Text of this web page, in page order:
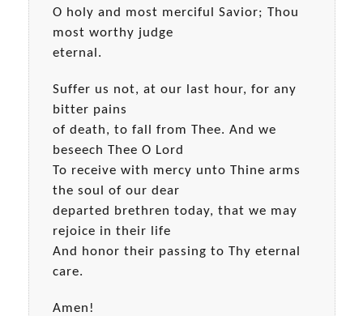
O holy and most merciful Savior; Thou
most worthy judge
eternal.
Suffer us not, at our last hour, for any
bitter pains
of death, to fall from Thee. And we
beseech Thee O Lord
To receive with mercy unto Thine arms
the soul of our dear
departed brethren today, that we may
rejoice in their life
And honor their passing to Thy eternal
care.
Amen!